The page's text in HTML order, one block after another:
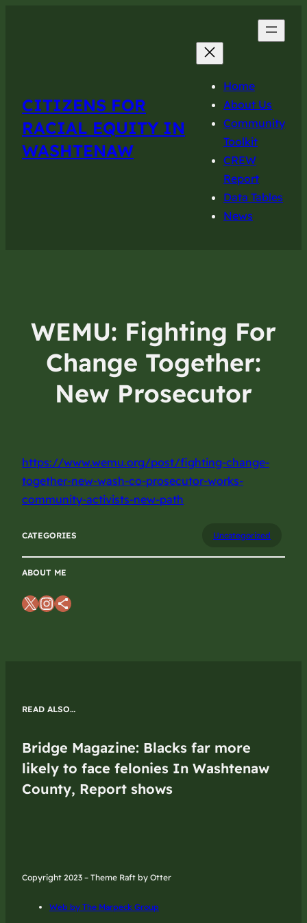
CITIZENS FOR
RACIAL EQUITY IN
WASHTENAW
Home
About Us
Community
Toolkit
CREW
Report
Data Tables
News
WEMU: Fighting For
Change Together:
New Prosecutor
Community Activists
On A New Path
https://www.wemu.org/post/fighting-change-
together-new-wash-co-prosecutor-works-
community-activists-new-path
CATEGORIES Uncategorized
ABOUT ME
X InstagramShare Icon
READ ALSO…
Bridge Magazine: Blacks far more
likely to face felonies In Washtenaw
County, Report shows
Copyright 2023 – Theme Raft by Otter
Web by The Marpeck Group